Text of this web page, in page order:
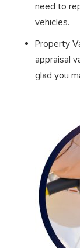
need to
vehicles.
Property
appraisal
glad you